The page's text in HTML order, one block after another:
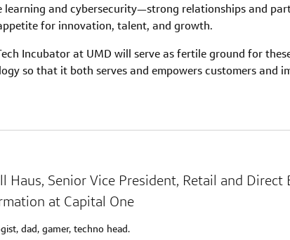
learning and cybersecurity—strong relationships and
for innovation, talent, and growth.
Incubator at UMD will serve as fertile ground for
so that it both serves and empowers customers and
Haus, Senior Vice President, Retail and Direct
at Capital One
dad, gamer, techno head.